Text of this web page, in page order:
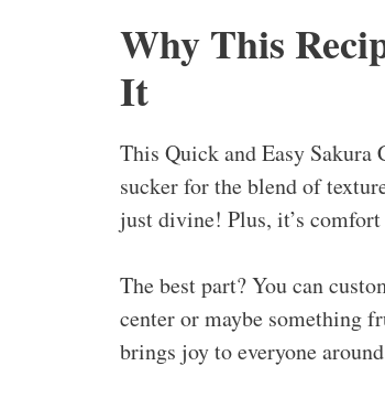
Why This
It
This Quick and Easy
sucker for the blend of
just divine! Plus, it’s
The best part? You can
center or maybe something
brings joy to everyone